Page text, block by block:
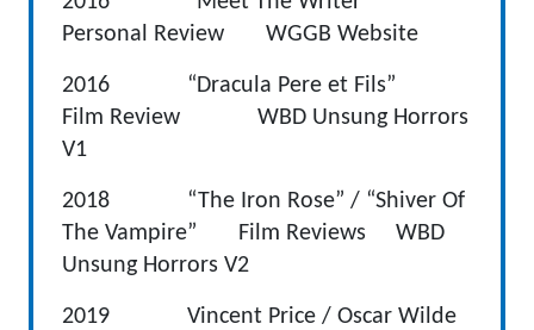
Personal Review WGGB Website
2016 “Dracula Pere et Fils”
Film Review WBD Unsung Horrors
V1
2018 “The Iron Rose” / “Shiver Of
The Vampire” Film Reviews WBD
Unsung Horrors V2
2019 Vincent Price / Oscar Wilde